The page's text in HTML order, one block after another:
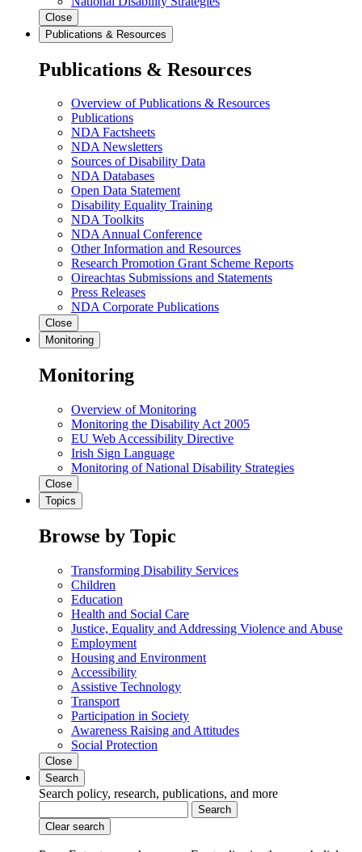
Close
Publications & Resources
Publications & Resources
Overview of Publications & Resources
Publications
NDA Factsheets
NDA Newsletters
Sources of Disability Data
NDA Databases
Open Data Statement
Disability Equality Training
NDA Toolkits
NDA Annual Conference
Other Information and Resources
Research Promotion Grant Scheme Reports
Oireachtas Submissions and Statements
Press Releases
NDA Corporate Publications
Close
Monitoring
Monitoring
Overview of Monitoring
Monitoring the Disability Act 2005
EU Web Accessibility Directive
Irish Sign Language
Monitoring of National Disability Strategies
Close
Topics
Browse by Topic
Transforming Disability Services
Children
Education
Health and Social Care
Justice, Equality and Addressing Violence and Abuse
Employment
Housing and Environment
Accessibility
Assistive Technology
Transport
Participation in Society
Awareness Raising and Attitudes
Social Protection
Close
Search
Search policy, research, publications, and more
Search
Clear search